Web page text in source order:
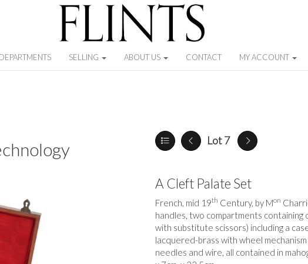
SELLING ABOUT US CONTACT MY ACCOUNT
Lot 7
A Cleft Palate Set
French, mid 19th Century, by Mon
handles, two compartments
with substitute scissors) including a
lacquered-brass with wheel
needles and wire, all contained in